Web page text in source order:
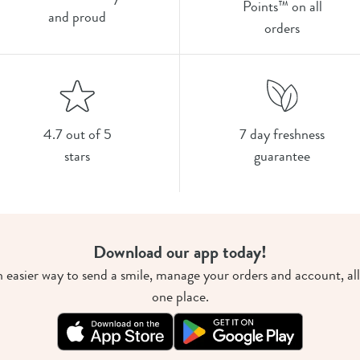
and proud
Points™ on all
orders
4.7 out of 5
stars
7 day freshness
guarantee
Download our app today!
easier way to send a smile, manage your orders and account,
one place.